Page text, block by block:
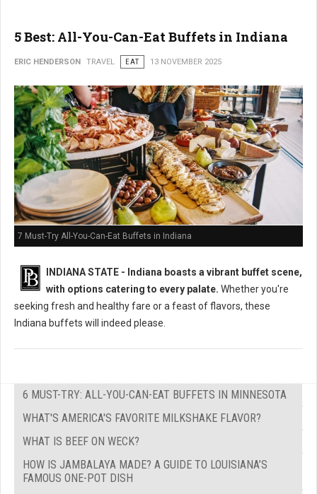
5 Best: All-You-Can-Eat Buffets in Indiana
ERIC HENDERSON TRAVEL EAT 13 NOVEMBER 2025
7 Must-Try All-You-Can-Eat Buffets in Indiana
INDIANA STATE - Indiana boasts a vibrant buffet scene,
with options catering to every palate. Whether you're
seeking fresh and healthy fare or a feast of flavors, these
Indiana buffets will indeed please.
6 MUST-TRY: ALL-YOU-CAN-EAT BUFFETS IN MINNESOTA
WHAT'S AMERICA'S FAVORITE MILKSHAKE FLAVOR?
WHAT IS BEEF ON WECK?
HOW IS JAMBALAYA MADE? A GUIDE TO LOUISIANA’S
FAMOUS ONE-POT DISH